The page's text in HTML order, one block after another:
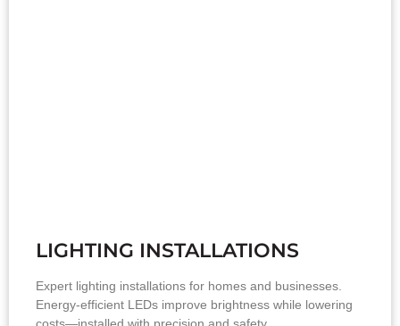
LIGHTING INSTALLATIONS
Expert lighting installations for homes and businesses.
Energy-efficient LEDs improve brightness while lowering
costs—installed with precision and safety.